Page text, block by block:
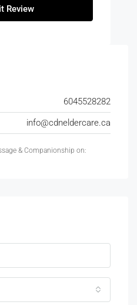
Review
6045528282
info@cdneldercare.ca
& Companionship on: